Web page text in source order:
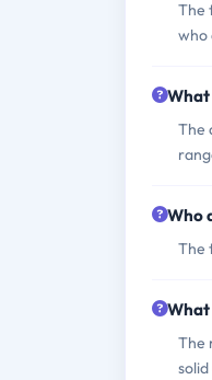
The
who
What
The
Who
The
What
The